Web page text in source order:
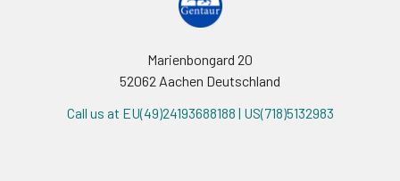
Marienbongard 20
52062 Aachen Deutschland
Call us at EU(49)24193688188 | US(718)5132983